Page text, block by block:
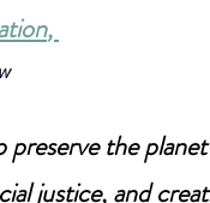
,
preserve the
justice, and